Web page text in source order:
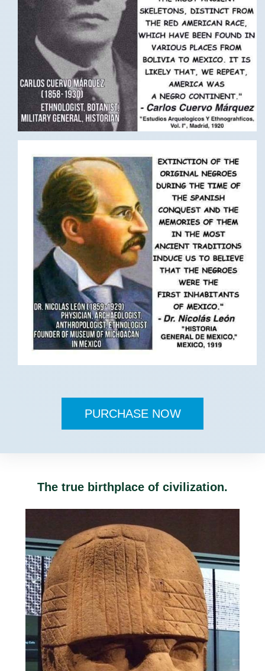
PURCHASE NOW
The true birthplace of civilization.